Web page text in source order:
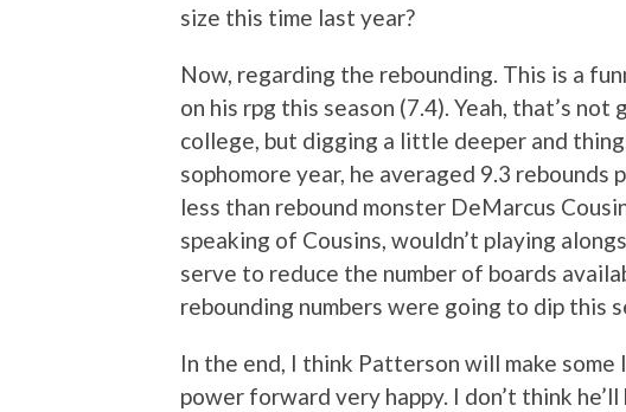
size this time last year?
Now, regarding the rebounding. This is a
on his rpg this season (7.4). Yeah, that’s
college, but digging a little deeper and
sophomore year, he averaged 9.3 rebounds
less than rebound monster DeMarcus
speaking of Cousins, wouldn’t playing
serve to reduce the number of boards
rebounding numbers were going to dip this
In the end, I think Patterson will make
power forward very happy. I don’t think